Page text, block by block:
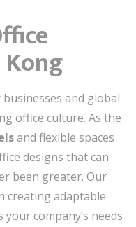
and global
office culture. As the
and flexible spaces
designs that can
been greater. Our
creating adaptable
company’s needs